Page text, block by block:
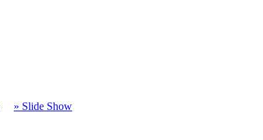
» Slide Show